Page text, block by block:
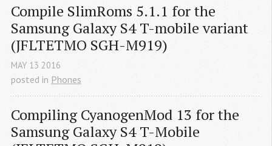
Compile SlimRoms 5.1.1 for the
Samsung Galaxy S4 T-mobile variant
(JFLTETMO SGH-M919)
MAY 13 2016
posted in Phones
Compiling CyanogenMod 13 for the
Samsung Galaxy S4 T-Mobile